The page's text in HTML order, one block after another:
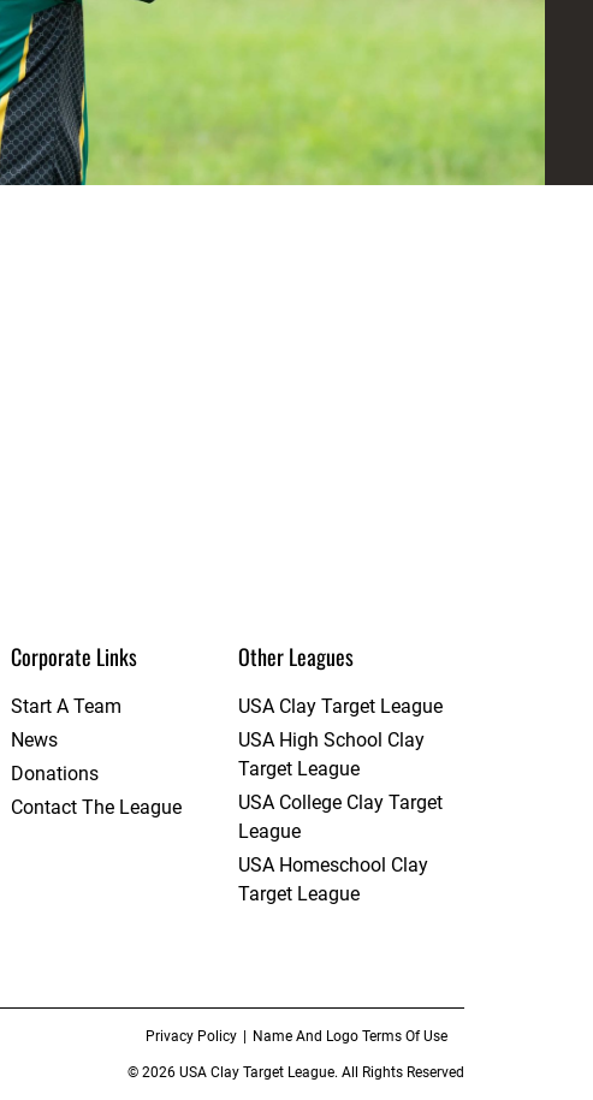
Corporate Links
Start A Team
News
Donations
Contact The League
Other Leagues
USA Clay Target League
USA High School Clay
Target League
USA College Clay Target
League
USA Homeschool Clay
Target League
Privacy Policy Name And Logo Terms Of Use
© 2026 USA Clay Target League. All Rights Reserved